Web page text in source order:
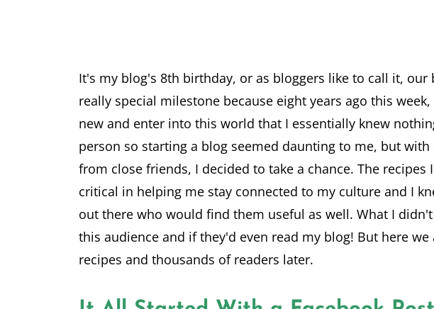
It's my blog's 8th birthday, or as bloggers like to call it, our
really special milestone because eight years ago this
new and enter into this world that I essentially knew
person so starting a blog seemed daunting to me, but
from close friends, I decided to take a chance. The recipes
critical in helping me stay connected to my culture and I
out there who would find them useful as well. What I
this audience and if they'd even read my blog! But here we
recipes and thousands of readers later.